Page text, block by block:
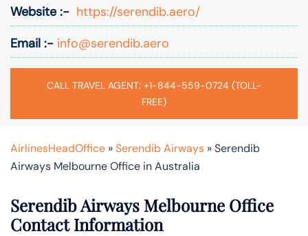
Website :- https://serendib.aero/
Email :- info@serendib.aero
CALL TRAVEL AGENT: +1-844-559-0724 (TOLL-
FREE)
AirlinesHeadOffice »Serendib Airways »Serendib
Airways Melbourne Office in Australia
Serendib Airways Melbourne Office
Contact Information